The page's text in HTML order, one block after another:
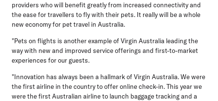
providers who will benefit greatly from increased connectivity and
the ease for travellers to fly with their pets. It really will be a whole
new economy for pet travel in Australia.
"Pets on flights is another example of Virgin Australia leading the
way with new and improved service offerings and first-to-market
experiences for our guests.
"Innovation has always been a hallmark of Virgin Australia. We were
the first airline in the country to offer online check-in. This year we
were the first Australian airline to launch baggage tracking and a